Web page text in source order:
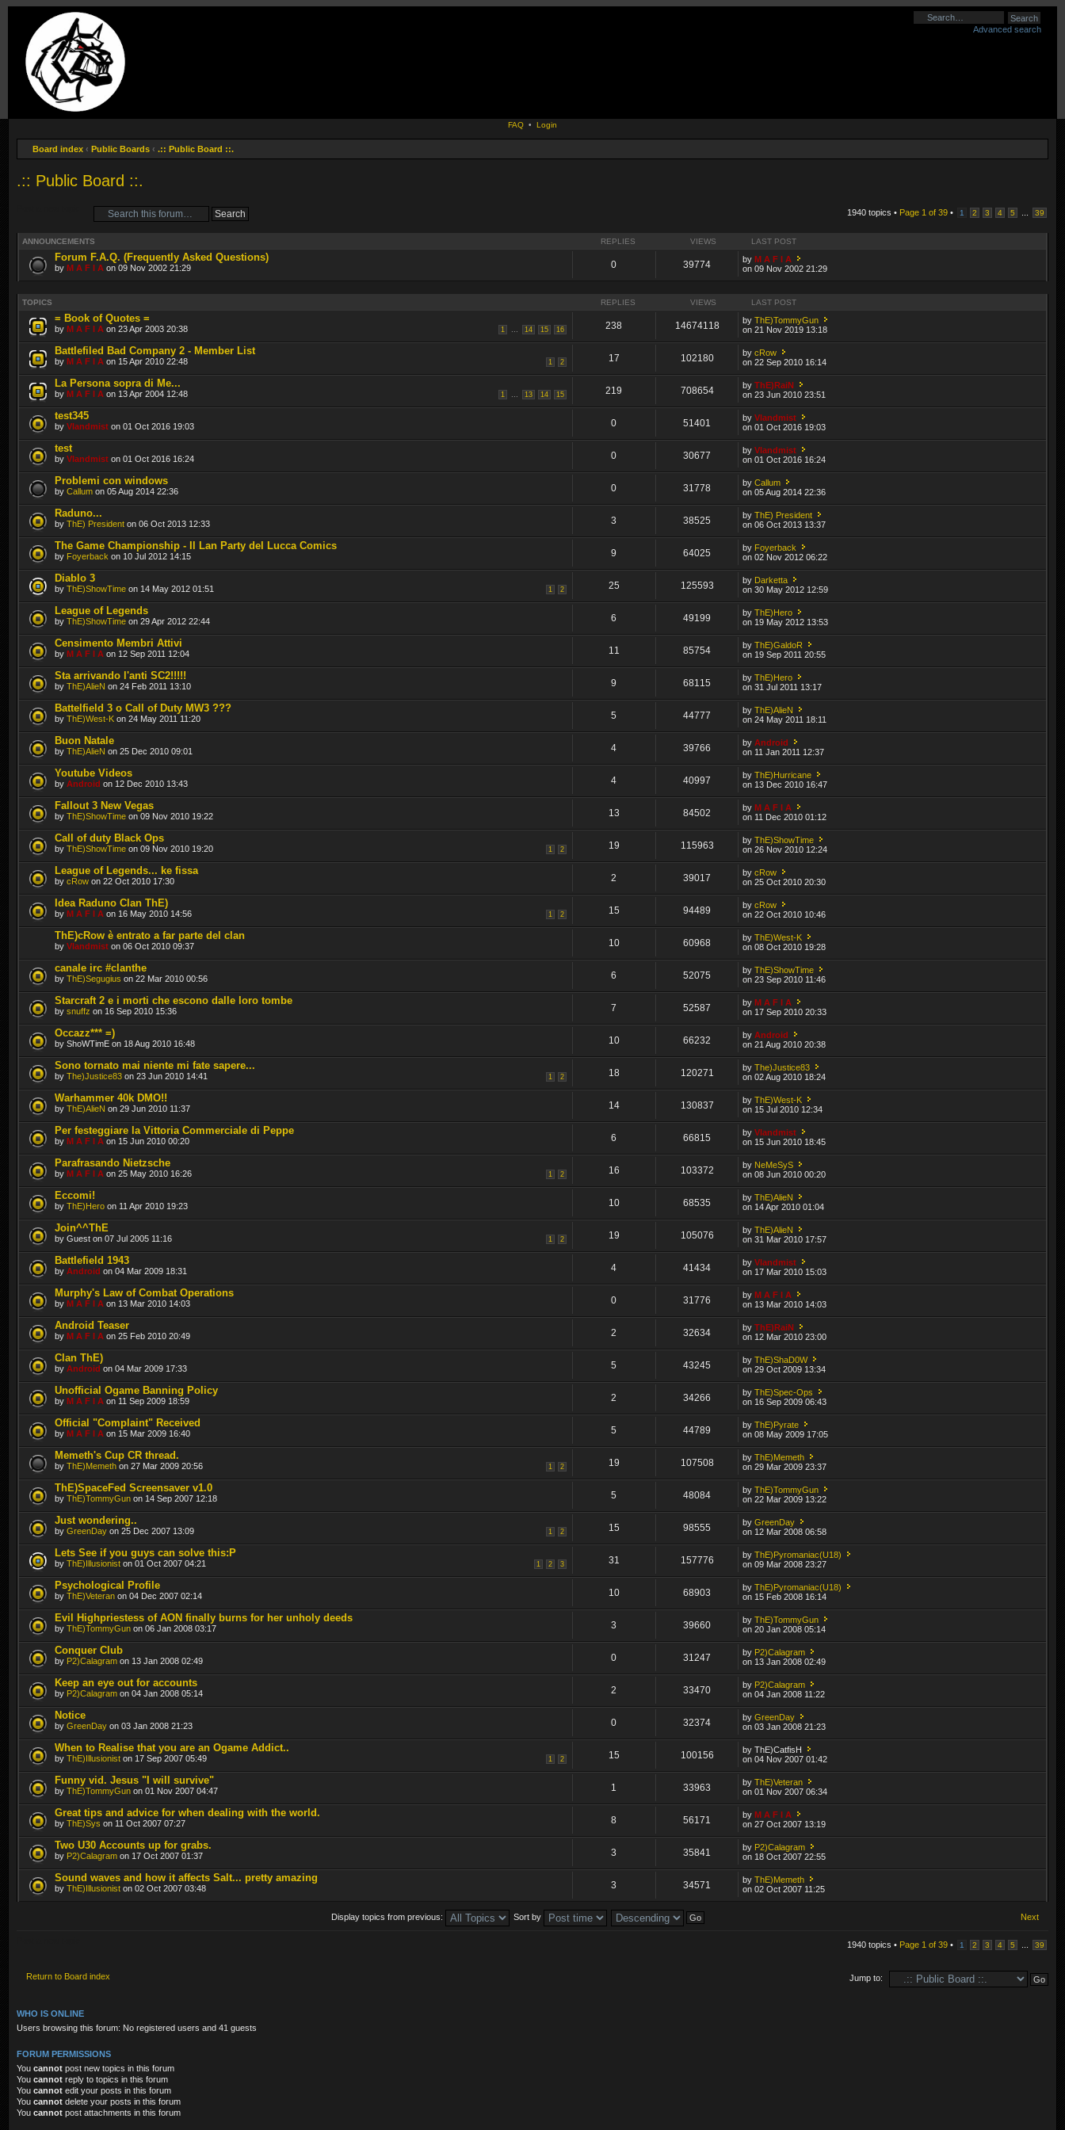
Advanced search
FAQ • Login
Board index ‹ Public Boards ‹ .:: Public Board ::.
.:: Public Board ::.
1940 topics • Page 1 of 39 • 1 2 3 4 5 39
ANNOUNCEMENTS REPLIES VIEWS LAST POST
Forum F.A.Q. (Frequently Asked Questions)
by M A F I A on 09 Nov 2002 21:29 0 39774 byM A F I A
on 09 Nov 2002 21:29
TOPICS REPLIES VIEWS LAST POST
= Book of Quotes =
1 14 15 16
by M A F I A on 23 Apr 2003 20:38 238 14674118 byThE)TommyGun
on 21 Nov 2019 13:18
Battlefiled Bad Company 2 - Member List
1 2
by M A F I A on 15 Apr 2010 22:48 17 102180 bycRow
on 22 Sep 2010 16:14
La Persona sopra di Me...
1 13 14 15
by M A F I A on 13 Apr 2004 12:48 219 708654 byThE)RaiN
on 23 Jun 2010 23:51
test345
by Vlandmist on 01 Oct 2016 19:03 0 51401 byVlandmist
on 01 Oct 2016 19:03
test
by Vlandmist on 01 Oct 2016 16:24 0 30677 byVlandmist
on 01 Oct 2016 16:24
Problemi con windows
by Callum on 05 Aug 2014 22:36 0 31778 byCallum
on 05 Aug 2014 22:36
Raduno...
by ThE) President on 06 Oct 2013 12:33 3 38525 byThE) President
on 06 Oct 2013 13:37
The Game Championship - Il Lan Party del Lucca Comics
by Foyerback on 10 Jul 2012 14:15 9 64025 by Foyerback
on 02 Nov 2012 06:22
Diablo 3
1 2
by ThE)ShowTime on 14 May 2012 01:51 25 125593 by Darketta
on 30 May 2012 12:59
League of Legends
by ThE)ShowTime on 29 Apr 2012 22:44 6 49199 byThE)Hero
on 19 May 2012 13:53
Censimento Membri Attivi
by M A F I A on 12 Sep 2011 12:04 11 85754 byThE)GaldoR
on 19 Sep 2011 20:55
Sta arrivando l'anti SC2!!!!!
by ThE)AlieN on 24 Feb 2011 13:10 9 68115 byThE)Hero
on 31 Jul 2011 13:17
Battelfield 3 o Call of Duty MW3 ???
by ThE)West-K on 24 May 2011 11:20 5 44777 byThE)AlieN
on 24 May 2011 18:11
Buon Natale
by ThE)AlieN on 25 Dec 2010 09:01 4 39766 byAndroid
on 11 Jan 2011 12:37
Youtube Videos
by Android on 12 Dec 2010 13:43 4 40997 byThE)Hurricane
on 13 Dec 2010 16:47
Fallout 3 New Vegas
by ThE)ShowTime on 09 Nov 2010 19:22 13 84502 byM A F I A
on 11 Dec 2010 01:12
Call of duty Black Ops
1 2
by ThE)ShowTime on 09 Nov 2010 19:20 19 115963 byThE)ShowTime
on 26 Nov 2010 12:24
League of Legends... ke fissa
by cRow on 22 Oct 2010 17:30 2 39017 bycRow
on 25 Oct 2010 20:30
Idea Raduno Clan ThE)
1 2
by M A F I A on 16 May 2010 14:56 15 94489 bycRow
on 22 Oct 2010 10:46
ThE)cRow è entrato a far parte del clan
by Vlandmist on 06 Oct 2010 09:37 10 60968 byThE)West-K
on 08 Oct 2010 19:28
canale irc #clanthe
by ThE)Segugius on 22 Mar 2010 00:56 6 52075 byThE)ShowTime
on 23 Sep 2010 11:46
Starcraft 2 e i morti che escono dalle loro tombe
by snuffz on 16 Sep 2010 15:36 7 52587 byM A F I A
on 17 Sep 2010 20:33
Occazz*** =)
by ShoWTimE on 18 Aug 2010 16:48 10 66232 byAndroid
on 21 Aug 2010 20:38
Sono tornato mai niente mi fate sapere...
1 2
by The)Justice83 on 23 Jun 2010 14:41 18 120271 byThe)Justice83
on 02 Aug 2010 18:24
Warhammer 40k DMO!!
by ThE)AlieN on 29 Jun 2010 11:37 14 130837 byThE)West-K
on 15 Jul 2010 12:34
Per festeggiare la Vittoria Commerciale di Peppe
by M A F I A on 15 Jun 2010 00:20 6 66815 byVlandmist
on 15 Jun 2010 18:45
Parafrasando Nietzsche
1 2
by M A F I A on 25 May 2010 16:26 16 103372 by NeMeSyS
on 08 Jun 2010 00:20
Eccomi!
by ThE)Hero on 11 Apr 2010 19:23 10 68535 byThE)AlieN
on 14 Apr 2010 01:04
Join^^ThE
1 2
by Guest on 07 Jul 2005 11:16 19 105076 byThE)AlieN
on 31 Mar 2010 17:57
Battlefield 1943
by Android on 04 Mar 2009 18:31 4 41434 byVlandmist
on 17 Mar 2010 15:03
Murphy's Law of Combat Operations
by M A F I A on 13 Mar 2010 14:03 0 31776 byM A F I A
on 13 Mar 2010 14:03
Android Teaser
by M A F I A on 25 Feb 2010 20:49 2 32634 byThE)RaiN
on 12 Mar 2010 23:00
Clan ThE)
by Android on 04 Mar 2009 17:33 5 43245 byThE)ShaD0W
on 29 Oct 2009 13:34
Unofficial Ogame Banning Policy
by M A F I A on 11 Sep 2009 18:59 2 34266 byThE)Spec-Ops
on 16 Sep 2009 06:43
Official "Complaint" Received
by M A F I A on 15 Mar 2009 16:40 5 44789 byThE)Pyrate
on 08 May 2009 17:05
Memeth's Cup CR thread.
1 2
by ThE)Memeth on 27 Mar 2009 20:56 19 107508 byThE)Memeth
on 29 Mar 2009 23:37
ThE)SpaceFed Screensaver v1.0
by ThE)TommyGun on 14 Sep 2007 12:18 5 48084 byThE)TommyGun
on 22 Mar 2009 13:22
Just wondering..
1 2
by GreenDay on 25 Dec 2007 13:09 15 98555 byGreenDay
on 12 Mar 2008 06:58
Lets See if you guys can solve this:P
1 2 3
by ThE)Illusionist on 01 Oct 2007 04:21 31 157776 byThE)Pyromaniac(U18)
on 09 Mar 2008 23:27
Psychological Profile
by ThE)Veteran on 04 Dec 2007 02:14 10 68903 byThE)Pyromaniac(U18)
on 15 Feb 2008 16:14
Evil Highpriestess of AON finally burns for her unholy deeds
by ThE)TommyGun on 06 Jan 2008 03:17 3 39660 byThE)TommyGun
on 20 Jan 2008 05:14
Conquer Club
by P2)Calagram on 13 Jan 2008 02:49 0 31247 by P2)Calagram
on 13 Jan 2008 02:49
Keep an eye out for accounts
by P2)Calagram on 04 Jan 2008 05:14 2 33470 by P2)Calagram
on 04 Jan 2008 11:22
Notice
by GreenDay on 03 Jan 2008 21:23 0 32374 byGreenDay
on 03 Jan 2008 21:23
When to Realise that you are an Ogame Addict..
1 2
by ThE)Illusionist on 17 Sep 2007 05:49 15 100156
by ThE)CatfisH
on 04 Nov 2007 01:42
Funny vid. Jesus "I will survive"
by ThE)TommyGun on 01 Nov 2007 04:47 1 33963 byThE)Veteran
on 01 Nov 2007 06:34
Great tips and advice for when dealing with the world.
by ThE)Sys on 11 Oct 2007 07:27 8 56171 byM A F I A
on 27 Oct 2007 13:19
Two U30 Accounts up for grabs.
by P2)Calagram on 17 Oct 2007 01:37 3 35841 by P2)Calagram
on 18 Oct 2007 22:55
Sound waves and how it affects Salt... pretty amazing
by ThE)Illusionist on 02 Oct 2007 03:48 3 34571 byThE)Memeth
on 02 Oct 2007 11:25
Next
Display topics from previous: Sort by
1940 topics • Page 1 of 39 • 1 2 3 4 5 39
Return to Board index Jump to:
WHO IS ONLINE
Users browsing this forum: No registered users and 41 guests
FORUM PERMISSIONS
You cannot post new topics in this forum
You cannot reply to topics in this forum
You cannot edit your posts in this forum
You cannot delete your posts in this forum
You cannot post attachments in this forum